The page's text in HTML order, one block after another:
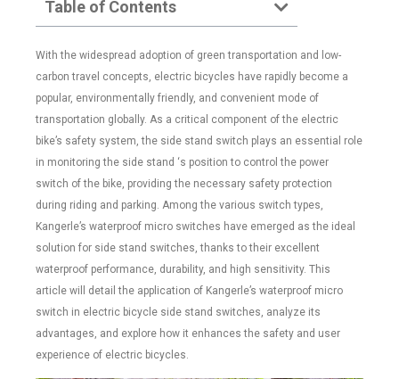
Table of Contents
With the widespread adoption of green transportation and low-
carbon travel concepts, electric bicycles have rapidly become a
popular, environmentally friendly, and convenient mode of
transportation globally. As a critical component of the electric
bike’s safety system, the side stand switch plays an essential role
in monitoring the side stand ‘s position to control the power
switch of the bike, providing the necessary safety protection
during riding and parking. Among the various switch types,
Kangerle’s waterproof micro switches have emerged as the ideal
solution for side stand switches, thanks to their excellent
waterproof performance, durability, and high sensitivity. This
article will detail the application of Kangerle’s waterproof micro
switch in electric bicycle side stand switches, analyze its
advantages, and explore how it enhances the safety and user
experience of electric bicycles.